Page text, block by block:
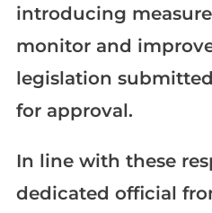
introducing
monitor and
legislation
for approval.
In line with these
dedicated official